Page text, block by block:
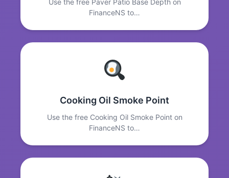
Use the free Paver Patio Base Depth on
FinanceNS to…
Cooking Oil Smoke Point
Use the free Cooking Oil Smoke Point on
FinanceNS to…